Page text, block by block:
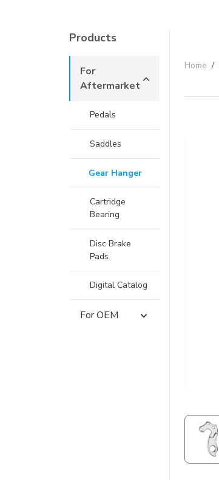
Products
For
Aftermarket
Pedals
Saddles
Gear Hanger
Cartridge
Bearing
Disc Brake
Pads
Digital Catalog
For OEM
Home /